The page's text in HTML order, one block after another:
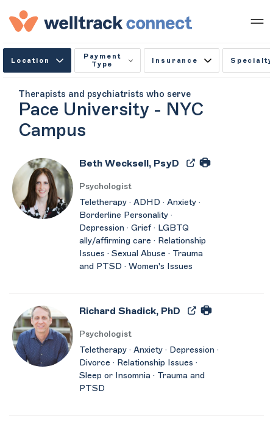
Location
Payment
Type
Insurance Specialty
Therapists and psychiatrists who serve
Pace University - NYC
Campus
Beth Wecksell, PsyD
Psychologist
Teletherapy · ADHD · Anxiety ·
Borderline Personality ·
Depression · Grief · LGBTQ
ally/affirming care · Relationship
Issues · Sexual Abuse · Trauma
and PTSD · Women's Issues
Richard Shadick, PhD
Psychologist
Teletherapy · Anxiety · Depression ·
Divorce · Relationship Issues ·
Sleep or Insomnia · Trauma and
PTSD